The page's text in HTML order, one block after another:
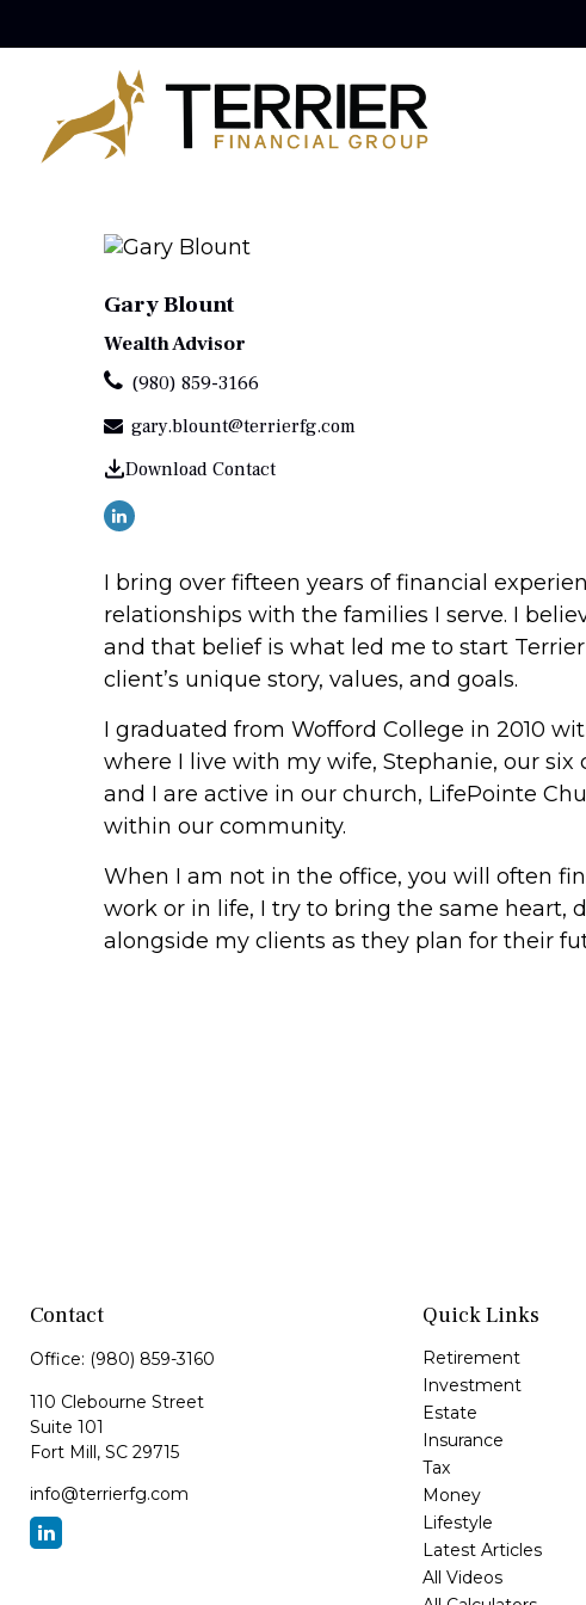
Gary Blount
Wealth Advisor
(980) 859-3166
gary.blount@terrierfg.com
Download Contact
I bring over fifteen years of financial
relationships with the families I serve. I
and that belief is what led me to start
client’s unique story, values, and goals.
I graduated from Wofford College in 2010
where I live with my wife, Stephanie, our six
and I are active in our church, LifePointe
within our community.
When I am not in the office, you will often
work or in life, I try to bring the same heart,
alongside my clients as they plan for their
Contact
Office: (980) 859-3160
110 Clebourne Street
Suite 101
Fort Mill, SC 29715
info@terrierfg.com
Quick Links
Retirement
Investment
Estate
Insurance
Tax
Money
Lifestyle
Latest Articles
All Videos